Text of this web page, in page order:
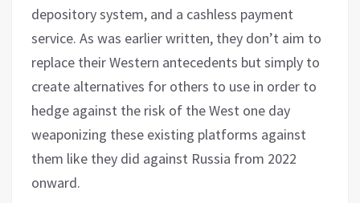
depository system, and a cashless payment
service. As was earlier written, they don’t aim to
replace their Western antecedents but simply to
create alternatives for others to use in order to
hedge against the risk of the West one day
weaponizing these existing platforms against
them like they did against Russia from 2022
onward.